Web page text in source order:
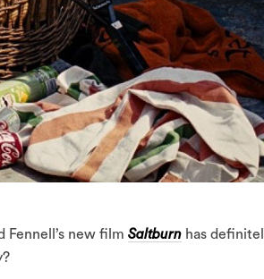
Fennell’s new film Saltburn has